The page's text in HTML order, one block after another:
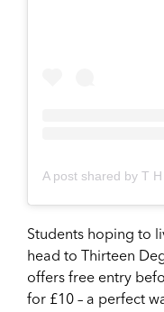
Students hoping to
head to Thirteen
offers free entry
for £10 – a perfect